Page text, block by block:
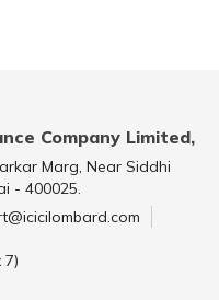
Company Limited,
Marg, Near Siddhi
- 400025.
7)